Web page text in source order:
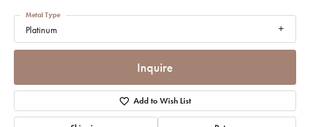
Platinum
Metal Type
Inquire
Add to Wish List